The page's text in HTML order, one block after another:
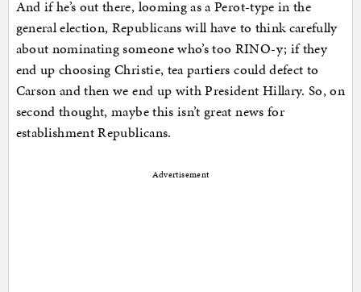
And if he’s out there, looming as a Perot-type in the
general election, Republicans will have to think carefully
about nominating someone who’s too RINO-y; if they
end up choosing Christie, tea partiers could defect to
Carson and then we end up with President Hillary. So, on
second thought, maybe this isn’t great news for
establishment Republicans.
Advertisement